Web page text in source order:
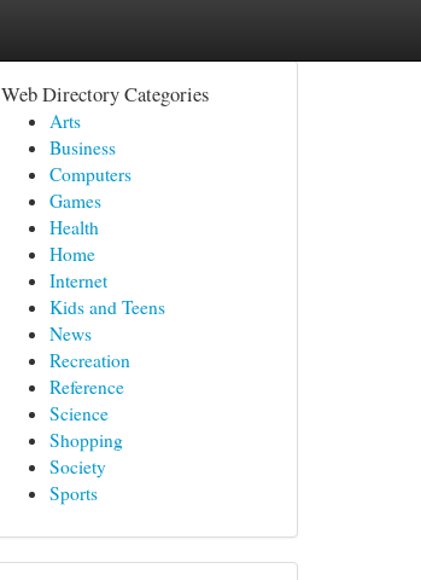
Web Directory Categories
Arts
Business
Computers
Games
Health
Home
Internet
Kids and Teens
News
Recreation
Reference
Science
Shopping
Society
Sports